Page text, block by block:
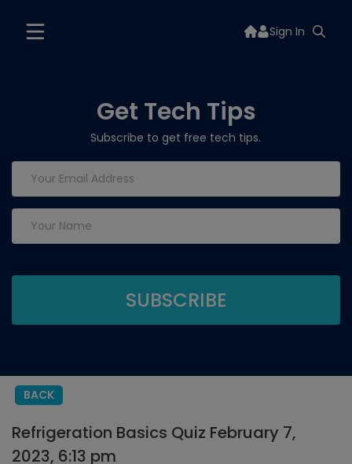
Sign In
Get Tech Tips
Subscribe to get free tech tips.
BACK
Refrigeration Basics Quiz February 7,
2023, 6:13 pm